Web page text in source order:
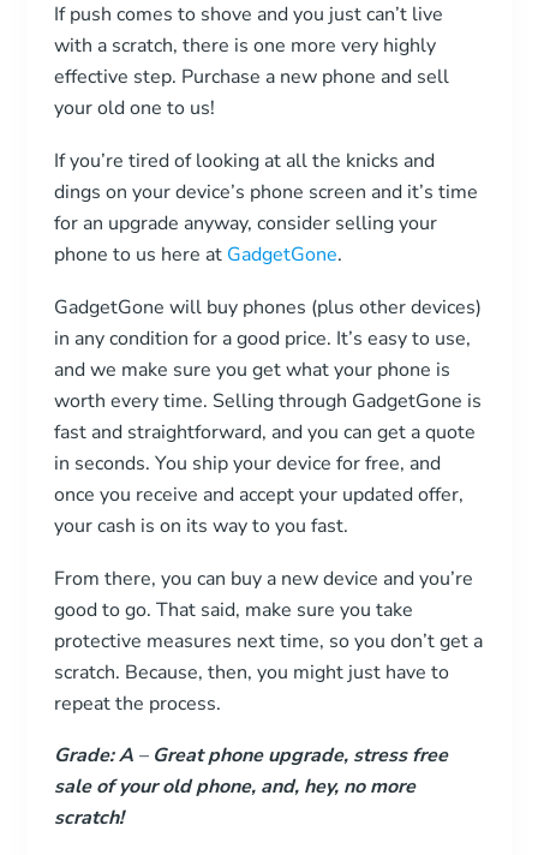
If push comes to shove and you just can’t live
with a scratch, there is one more very highly
effective step. Purchase a new phone and sell
your old one to us!
If you’re tired of looking at all the knicks and
dings on your device’s phone screen and it’s time
for an upgrade anyway, consider selling your
phone to us here at GadgetGone.
GadgetGone will buy phones (plus other devices)
in any condition for a good price. It’s easy to use,
and we make sure you get what your phone is
worth every time. Selling through GadgetGone is
fast and straightforward, and you can get a quote
in seconds. You ship your device for free, and
once you receive and accept your updated offer,
your cash is on its way to you fast.
From there, you can buy a new device and you’re
good to go. That said, make sure you take
protective measures next time, so you don’t get a
scratch. Because, then, you might just have to
repeat the process.
Grade: A– Great phone upgrade, stress free
sale of your old phone, and, hey, no more
scratch!